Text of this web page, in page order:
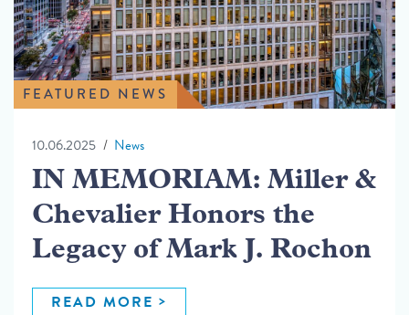
FEATURED NEWS
10.06.2025 News
IN MEMORIAM: Miller &
Chevalier Honors the
Legacy of Mark J. Rochon
READ MORE